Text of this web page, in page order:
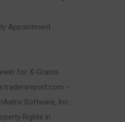
Appointment
for X-Grants.
–
Software, Inc.
Rights in